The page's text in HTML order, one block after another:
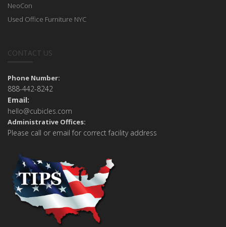
NeoCon
Used Office Furniture NYC
CONTACT US
Phone Number:
888-442-8242
Email:
hello@cubicles.com
Administrative Offices:
Please call or email for correct facility address